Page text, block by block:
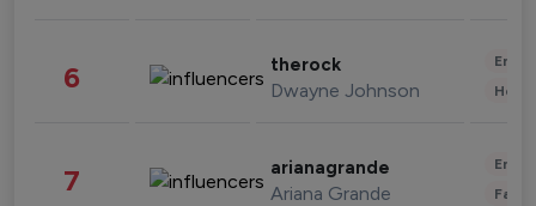
6 therock
Dwayne Johnson
7 arianagrande
Ariana Grande